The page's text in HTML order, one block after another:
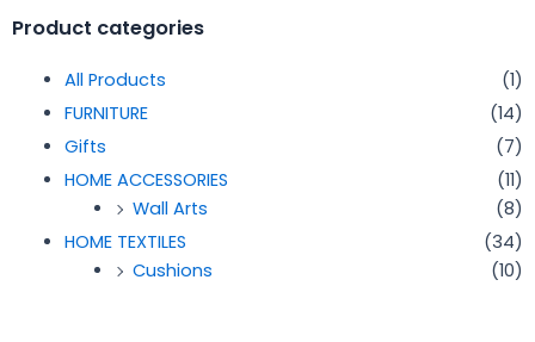
Product categories
All Products
(1)
FURNITURE
(14)
Gifts
(7)
HOME ACCESSORIES
(11)
Wall Arts
(8)
HOME TEXTILES
(34)
Cushions
(10)